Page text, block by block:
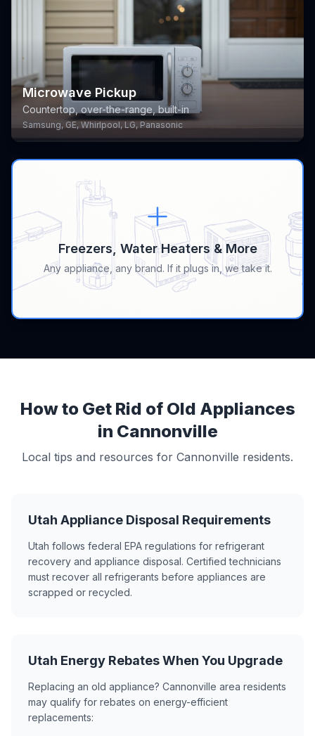
Microwave Pickup
Countertop, over-the-range, built-in
Samsung, GE, Whirlpool, LG, Panasonic
Freezers, Water Heaters & More
Any appliance, any brand. If it plugs in, we take it.
How to Get Rid of Old Appliances
in Cannonville
Local tips and resources for Cannonville residents.
Utah Appliance Disposal Requirements
Utah follows federal EPA regulations for refrigerant
recovery and appliance disposal. Certified technicians
must recover all refrigerants before appliances are
scrapped or recycled.
Utah Energy Rebates When You Upgrade
Replacing an old appliance? Cannonville area residents
may qualify for rebates on energy-efficient
replacements: